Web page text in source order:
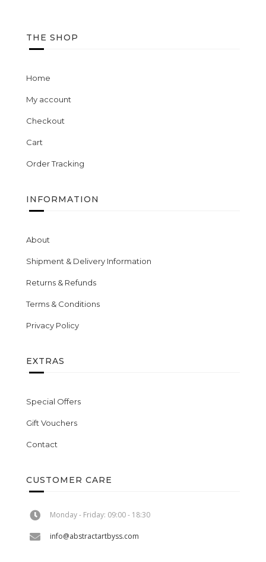
THE SHOP
Home
My account
Checkout
Cart
Order Tracking
INFORMATION
About
Shipment & Delivery Information
Returns & Refunds
Terms & Conditions
Privacy Policy
EXTRAS
Special Offers
Gift Vouchers
Contact
CUSTOMER CARE
Monday - Friday: 09:00 - 18:30
info@abstractartbyss.com